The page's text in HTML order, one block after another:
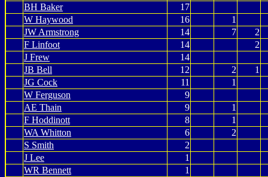
BH Baker
17
W Haywood
16
1
JW Armstrong
14 7
2
F Linfoot
14
2
J Frew
14
JB Bell
12 2
1
JG Cock
11
1
W Ferguson
9
AE Thain
9
1
F Hoddinott
8
1
WA Whitton
6
2
S Smith
2
J Lee
1
WR Bennett
1